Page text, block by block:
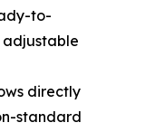
to-
directly
standard